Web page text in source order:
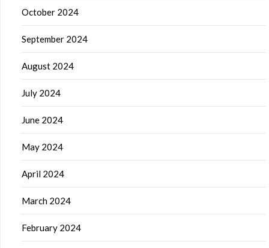
October 2024
September 2024
August 2024
July 2024
June 2024
May 2024
April 2024
March 2024
February 2024